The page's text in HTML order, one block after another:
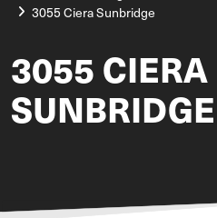
3055 Ciera Sunbridge
3055 CIERA
SUNBRIDGE